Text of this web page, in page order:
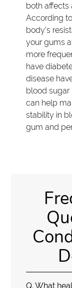
both affects
According
body's
your gums
more
have
disease
blood sugar
can help
stability in
gum and
Q. What